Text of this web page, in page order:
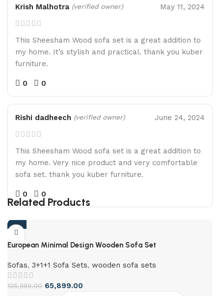
Krish Malhotra (verified owner) May 11, 2024
This Sheesham Wood sofa set is a great addition to
my home. It’s stylish and practical. thank you kuber
furniture.
0 0
Rishi dadheech (verified owner) June 24, 2024
This Sheesham Wood sofa set is a great addition to
my home. Very nice product and very comfortable
sofa set. thank you kuber furniture.
0 0
Related Products
-59%
European Minimal Design Wooden Sofa Set
Sofas, 3+1+1 Sofa Sets, wooden sofa sets
125,999.00 65,899.00